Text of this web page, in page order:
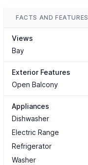
FACTS AND FEATURES
Views
Bay
Exterior Features
Open Balcony
Appliances
Dishwasher
Electric Range
Refrigerator
Washer